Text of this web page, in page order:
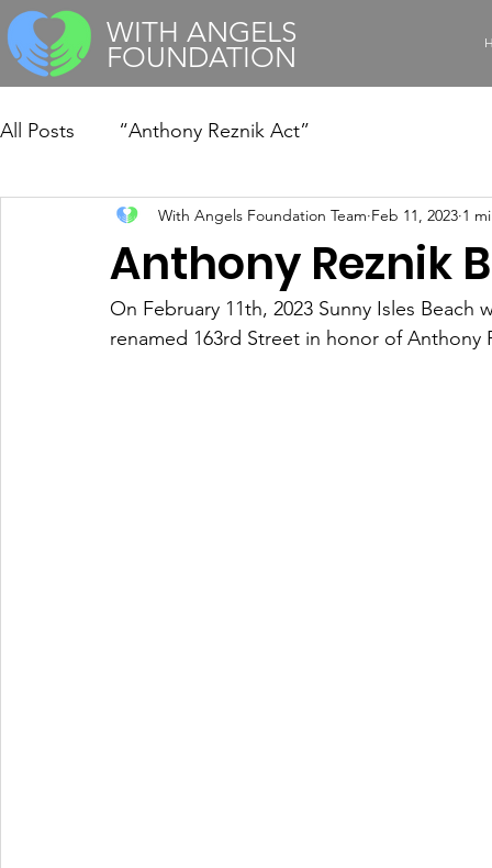
WITH ANGELS
FOUNDATION
All Posts “Anthony Reznik Act”
Anthony Reznik
With Angels Foundation Team Feb 11, 2023 1
On February 11th, 2023 Sunny Isles
renamed 163rd Street in honor of